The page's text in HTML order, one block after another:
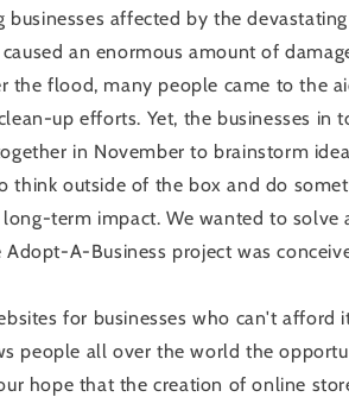
affected by the
an enormous amount of
the flood, many people came to the
up efforts. Yet, the businesses in
in November to brainstorm
think outside of the box and do
term impact. We wanted to solve
A-Business project was
for businesses who can't afford
people all over the world the
hope that the creation of online